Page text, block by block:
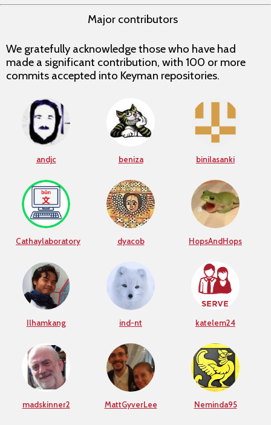
Major contributors
We gratefully acknowledge those who have had
made a significant contribution, with 100 or more
commits accepted into Keyman repositories.
andjc beniza binilasanki
Cathaylaboratory dyacob HopsAndHops
Ilhamkang ind-nt katelem24
madskinner2 MattGyverLee Neminda95